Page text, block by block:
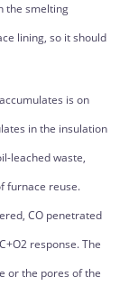
the smelting
lining, so it should
is on
in the insulation
leached waste,
furnace reuse.
CO penetrated
response. The
or the pores of the